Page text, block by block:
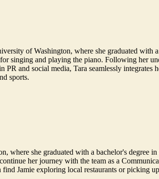
of Washington, where she graduated with
and playing the piano. Following her
and social media, Tara seamlessly integrates
sports.
she graduated with a bachelor's degree
her journey with the team as a
Jamie exploring local restaurants or picking